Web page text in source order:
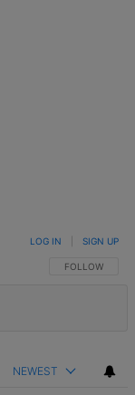
FOLLOW THIS
FOLLOW
LOG IN SIGN UP
NEWEST